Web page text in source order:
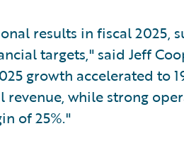
results in fiscal 2025,
targets," said Jeff
growth accelerated to
revenue, while strong
of 25%."